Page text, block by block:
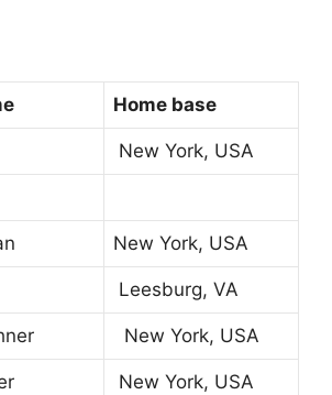
Home base
New York, USA
New York, USA
Leesburg, VA
New York, USA
New York, USA